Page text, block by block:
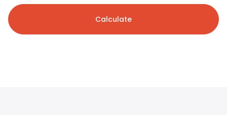
Calculate